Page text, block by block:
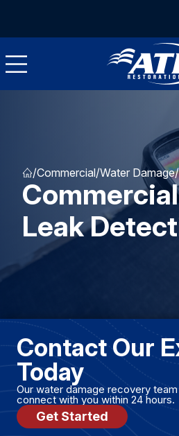
/Commercial/Water Damage/
Leak
Contact Our
Today
Our water damage recovery
connect with you within 24 hours.
Get Started